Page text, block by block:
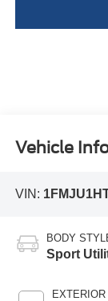
Vehicle
VIN:
BODY
Sport